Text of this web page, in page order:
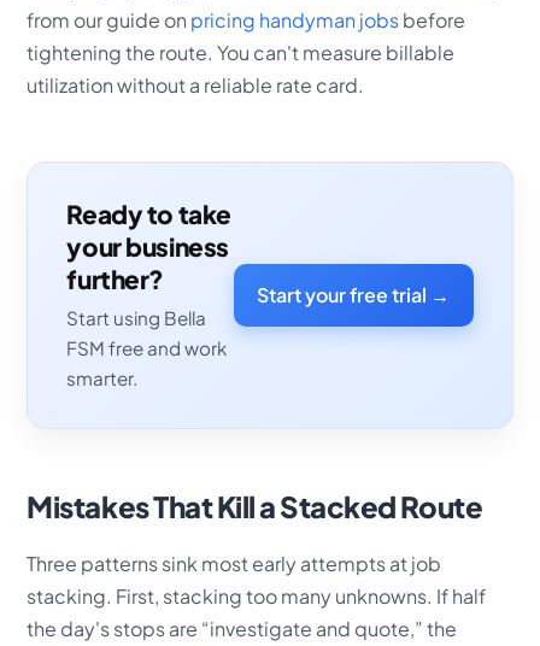
from our guide on pricing handyman jobsbefore
tightening the route. You can't measure billable
utilization without a reliable rate card.
Ready to take
your business
further?
Start using Bella
FSM free and work
smarter.
Start your free trial →
Mistakes That Kill a Stacked Route
Three patterns sink most early attempts at job
stacking. First, stacking too many unknowns. If half
the day's stops are “investigate and quote,” the